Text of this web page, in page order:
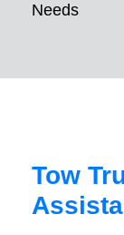
Needs
Tow